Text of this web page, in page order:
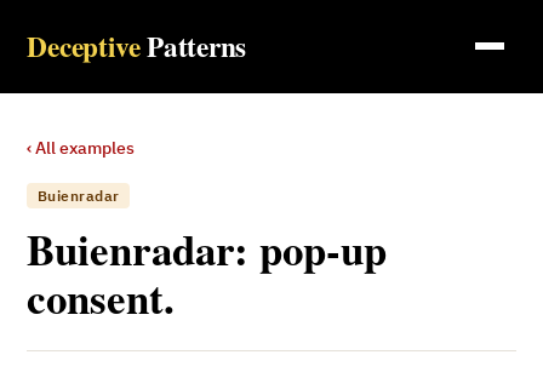
DeceptivePatterns
‹ All examples
Buienradar
Buienradar: pop-up
consent.